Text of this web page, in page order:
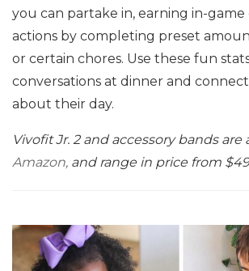
you can partake in, earning in-
actions by completing preset
or certain chores. Use these fun
conversations at dinner and
about their day.
Vivofit Jr. 2 and accessory bands are
Amazon, and range in price from